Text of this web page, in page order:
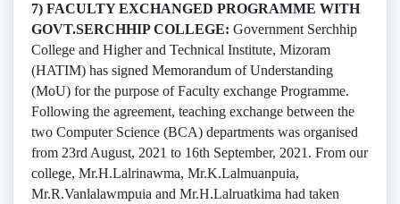
7) FACULTY EXCHANGED PROGRAMME WITH
GOVT.SERCHHIP COLLEGE: Government Serchhip
College and Higher and Technical Institute, Mizoram
(HATIM) has signed Memorandum of Understanding
(MoU) for the purpose of Faculty exchange Programme.
Following the agreement, teaching exchange between the
two Computer Science (BCA) departments was organised
from 23rd August, 2021 to 16th September, 2021. From our
college, Mr.H.Lalrinawma, Mr.K.Lalmuanpuia,
Mr.R.Vanlalawmpuia and Mr.H.Lalruatkima had taken